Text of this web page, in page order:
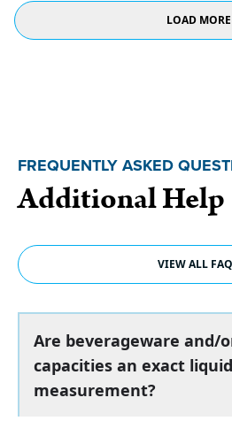
LOAD MORE
FREQUENTLY ASKED
Additional Help
VIEW ALL
Are beverageware and/
capacities an exact liquid
measurement?